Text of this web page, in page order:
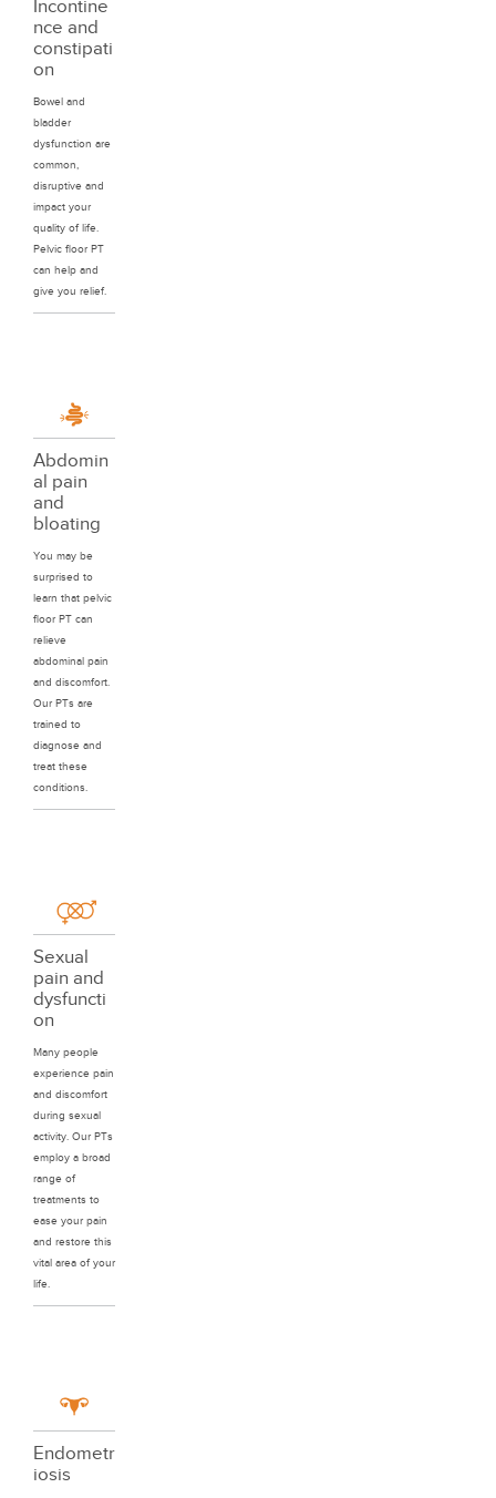
Incontine
nce and
constipati
on
Bowel and
bladder
dysfunction are
common,
disruptive and
impact your
quality of life.
Pelvic floor PT
can help and
give you relief.
Abdomin
al pain
and
bloating
You may be
surprised to
learn that pelvic
floor PT can
relieve
abdominal pain
and discomfort.
Our PTs are
trained to
diagnose and
treat these
conditions.
Sexual
pain and
dysfuncti
on
Many people
experience pain
and discomfort
during sexual
activity. Our PTs
employ a broad
range of
treatments to
ease your pain
and restore this
vital area of your
life.
Endometr
iosis